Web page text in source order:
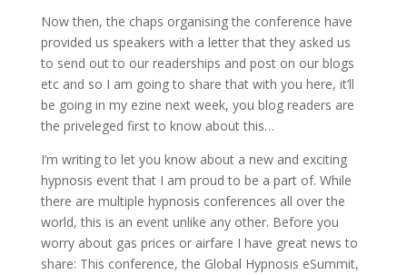
Now then, the chaps organising the conference have
provided us speakers with a letter that they asked us
to send out to our readerships and post on our blogs
etc and so I am going to share that with you here, it’ll
be going in my ezine next week, you blog readers are
the priveleged first to know about this…
I’m writing to let you know about a new and exciting
hypnosis event that I am proud to be a part of. While
there are multiple hypnosis conferences all over the
world, this is an event unlike any other. Before you
worry about gas prices or airfare I have great news to
share: This conference, the Global Hypnosis eSummit,